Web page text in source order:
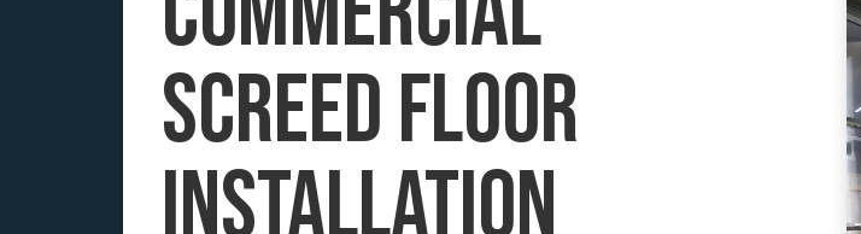
screed floor
installation